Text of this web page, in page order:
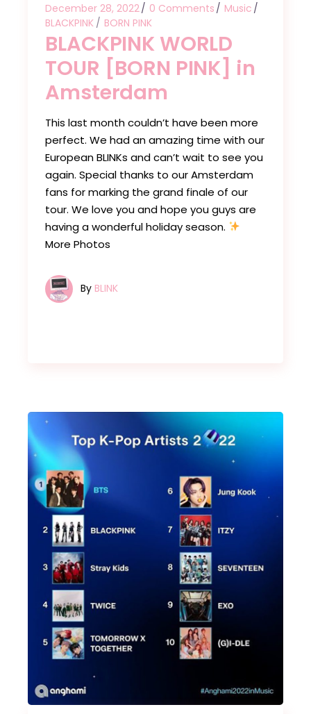
December 28, 2022 0 Comments
Music
BLACKPINK
BORN PINK
BLACKPINK WORLD
TOUR [BORN PINK] in
Amsterdam
This last month couldn’t have been more
perfect. We had an amazing time with our
European BLINKs and can’t wait to see you
again. Special thanks to our Amsterdam
fans for marking the grand finale of our
tour. We love you and hope you guys are
having a wonderful holiday season.
More Photos
By BLINK